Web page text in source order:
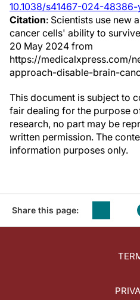
10.1038/s41467-024-48386-
Citation: Scientists use new
cancer cells' ability to
20 May 2024 from
https://medicalxpress.com/
approach-disable-brain-
This document is subject to
fair dealing for the purpose
research, no part may be
written permission. The
information purposes only.
Share this page: